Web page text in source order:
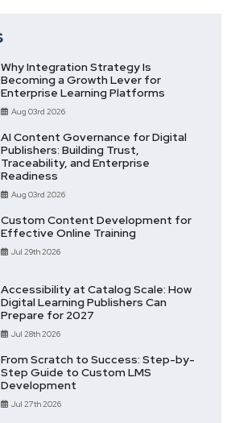
Why Integration Strategy Is
Becoming a Growth Lever for
Enterprise Learning Platforms
Aug 03rd 2026
AI Content Governance for Digital
Publishers: Building Trust,
Traceability, and Enterprise
Readiness
Aug 03rd 2026
Custom Content Development for
Effective Online Training
Jul 29th 2026
Accessibility at Catalog Scale: How
Digital Learning Publishers Can
Prepare for 2027
Jul 28th 2026
From Scratch to Success: Step-by-
Step Guide to Custom LMS
Development
Jul 27th 2026